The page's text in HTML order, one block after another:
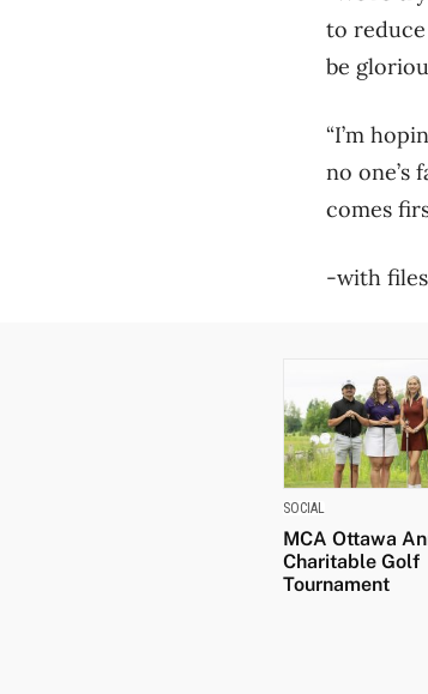
to
be
“I’m
no one’s
comes
-with
SOCIAL
MCA Ottawa
Charitable Golf
Tournament